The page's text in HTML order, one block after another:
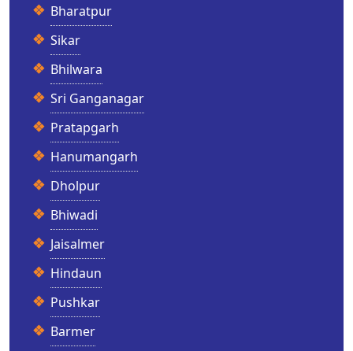
Bharatpur
Sikar
Bhilwara
Sri Ganganagar
Pratapgarh
Hanumangarh
Dholpur
Bhiwadi
Jaisalmer
Hindaun
Pushkar
Barmer